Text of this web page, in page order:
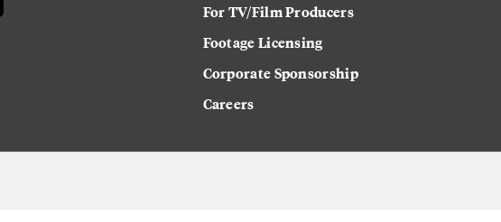
For TV/Film Producers
Footage Licensing
Corporate Sponsorship
Careers